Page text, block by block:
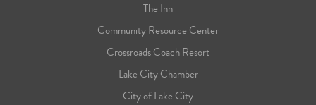
The Inn
Community Resource Center
Crossroads Coach Resort
Lake City Chamber
City of Lake City